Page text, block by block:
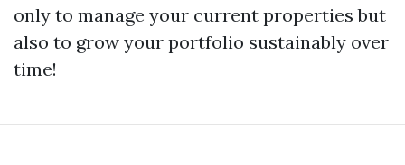
only to manage your current properties but
also to grow your portfolio sustainably over
time!